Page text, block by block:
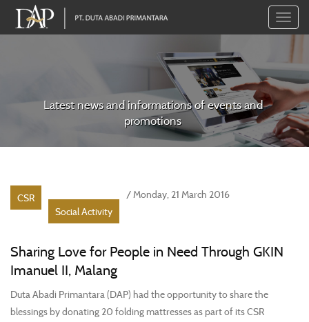
Toggle
Latest news and informations of events and
promotions
CSR
Social Activity
/ Monday, 21 March 2016
Sharing Love for People in Need Through GKIN
Imanuel II, Malang
Duta Abadi Primantara (DAP) had the opportunity to share the
blessings by donating 20 folding mattresses as part of its CSR